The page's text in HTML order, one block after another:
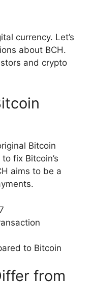
currency. Let’s
about BCH.
and crypto
Bitcoin
fix Bitcoin’s
aims to be a
to Bitcoin
from